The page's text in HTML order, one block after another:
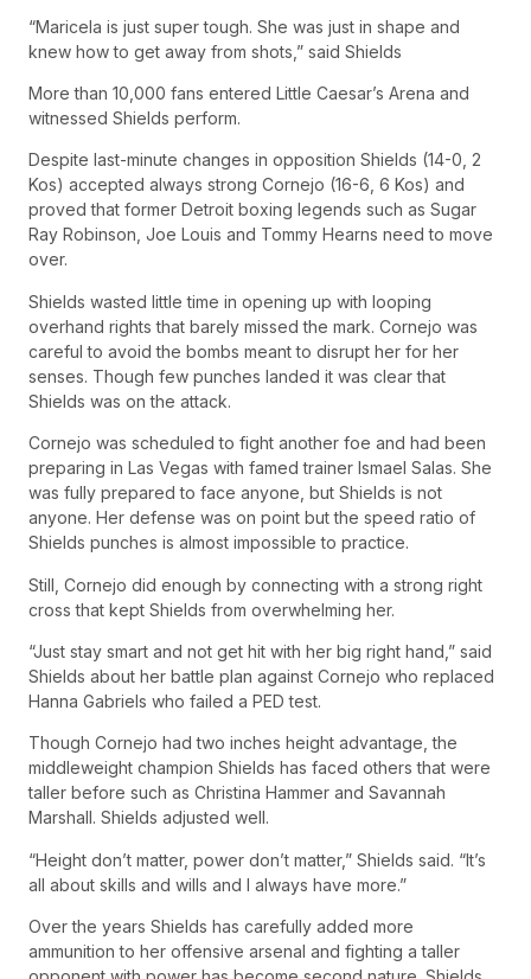
“Maricela is just super tough. She was just in shape and
knew how to get away from shots,” said Shields
More than 10,000 fans entered Little Caesar’s Arena and
witnessed Shields perform.
Despite last-minute changes in opposition Shields (14-0, 2
Kos) accepted always strong Cornejo (16-6, 6 Kos) and
proved that former Detroit boxing legends such as Sugar
Ray Robinson, Joe Louis and Tommy Hearns need to move
over.
Shields wasted little time in opening up with looping
overhand rights that barely missed the mark. Cornejo was
careful to avoid the bombs meant to disrupt her for her
senses. Though few punches landed it was clear that
Shields was on the attack.
Cornejo was scheduled to fight another foe and had been
preparing in Las Vegas with famed trainer Ismael Salas. She
was fully prepared to face anyone, but Shields is not
anyone. Her defense was on point but the speed ratio of
Shields punches is almost impossible to practice.
Still, Cornejo did enough by connecting with a strong right
cross that kept Shields from overwhelming her.
“Just stay smart and not get hit with her big right hand,” said
Shields about her battle plan against Cornejo who replaced
Hanna Gabriels who failed a PED test.
Though Cornejo had two inches height advantage, the
middleweight champion Shields has faced others that were
taller before such as Christina Hammer and Savannah
Marshall. Shields adjusted well.
“Height don’t matter, power don’t matter,” Shields said. “It’s
all about skills and wills and I always have more.”
Over the years Shields has carefully added more
ammunition to her offensive arsenal and fighting a taller